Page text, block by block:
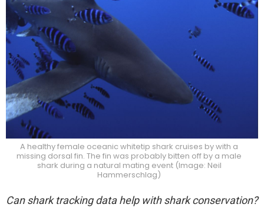
A healthy female oceanic whitetip shark cruises by with a
missing dorsal fin. The fin was probably bitten off by a male
shark during a natural mating event (Image: Neil
Hammerschlag)
Can shark tracking data help with shark conservation?